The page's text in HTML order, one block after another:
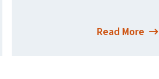
Read More